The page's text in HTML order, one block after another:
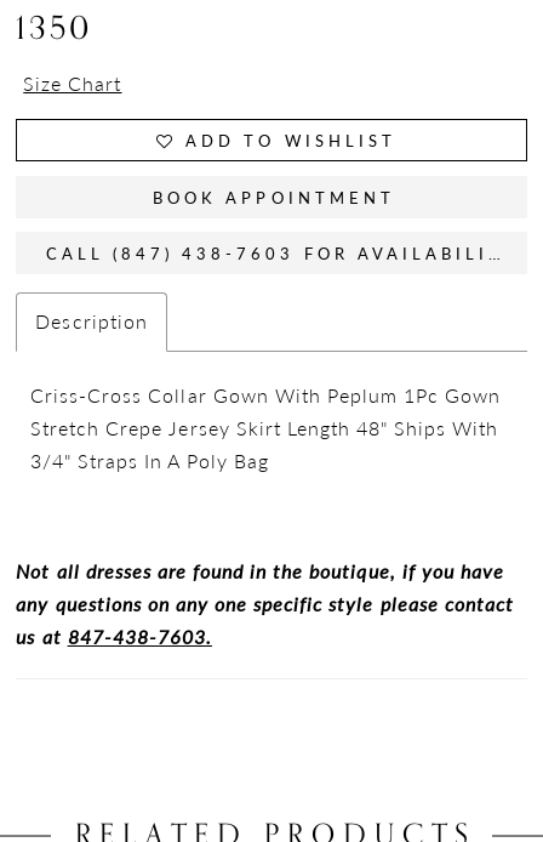
1350
Size Chart
ADD TO WISHLIST
BOOK APPOINTMENT
CALL (847) 438-7603 FOR AVAILABILITY
Description
Criss-Cross Collar Gown With Peplum 1Pc Gown
Stretch Crepe Jersey Skirt Length 48" Ships With
3/4" Straps In A Poly Bag
Not all dresses are found in the boutique, if you have
any questions on any one specific style please contact
us at 847-438-7603.